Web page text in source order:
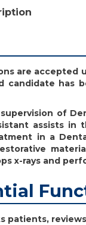
are accepted
candidate has
of
assists in
in a
x-rays and
patients,